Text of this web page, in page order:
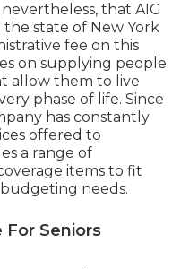
that AIG
state of New York
fee on this
on supplying people
allow them to live
phase of life. Since
has constantly
offered to
a range of
items to fit
needs.
For Seniors